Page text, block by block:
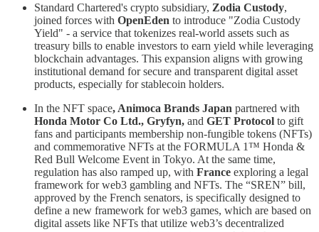
Standard Chartered's crypto subsidiary, Zodia Custody,
joined forces with OpenEden to introduce "Zodia Custody
Yield" - a service that tokenizes real-world assets such as
treasury bills to enable investors to earn yield while leveraging
blockchain advantages. This expansion aligns with growing
institutional demand for secure and transparent digital asset
products, especially for stablecoin holders.
In the NFT space, Animoca Brands Japan partnered with
Honda Motor Co Ltd., Gryfyn, and GET Protocol to gift
fans and participants membership non-fungible tokens (NFTs)
and commemorative NFTs at the FORMULA 1™ Honda &
Red Bull Welcome Event in Tokyo. At the same time,
regulation has also ramped up, with France exploring a legal
framework for web3 gambling and NFTs. The “SREN” bill,
approved by the French senators, is specifically designed to
define a new framework for web3 games, which are based on
digital assets like NFTs that utilize web3’s decentralized